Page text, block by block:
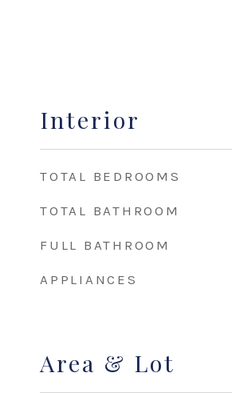
Interior
TOTAL BEDROOMS
TOTAL BATHROOM
FULL BATHROOM
APPLIANCES
Area & Lot